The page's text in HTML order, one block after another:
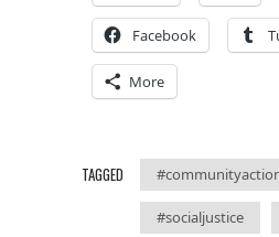
Facebook
More
TAGGED
#socialjustice